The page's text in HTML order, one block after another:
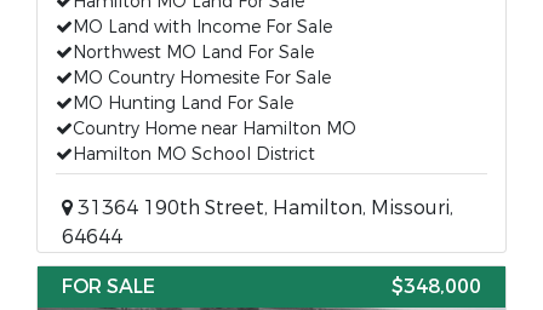
MO Land with Income For Sale
Northwest MO Land For Sale
MO Country Homesite For Sale
MO Hunting Land For Sale
Country Home near Hamilton MO
Hamilton MO School District
31364 190th Street, Hamilton, Missouri,
64644
FOR SALE
$348,000